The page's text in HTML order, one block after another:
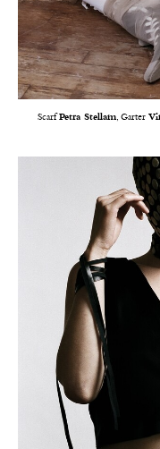
ScarfPetra Stellam, Garter